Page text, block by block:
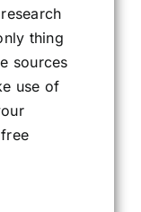
thing
sources
use of